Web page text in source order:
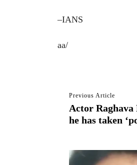
–IANS
aa/
Previous Article
Actor
he has taken